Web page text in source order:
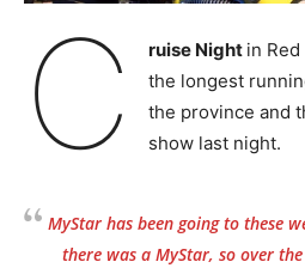
C ruise Night in
the longest
the province and
show last night.
MyStar has been going to these
there was a MyStar, so over